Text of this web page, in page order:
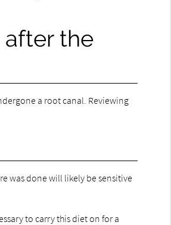
after the
a root canal. Reviewing
was done will likely be sensitive
to carry this diet on for a